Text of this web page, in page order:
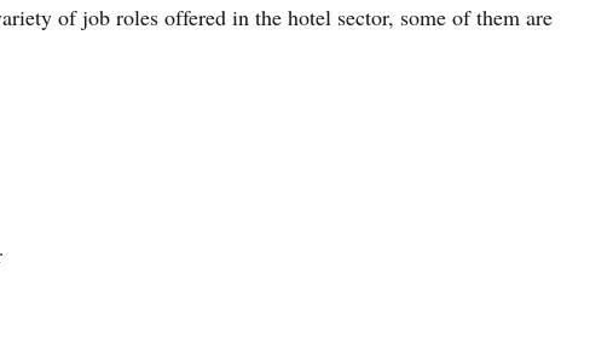
of job roles offered in the hotel sector, some of them are